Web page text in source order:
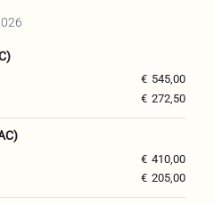
€ 545,00
€ 272,50
€ 410,00
€ 205,00